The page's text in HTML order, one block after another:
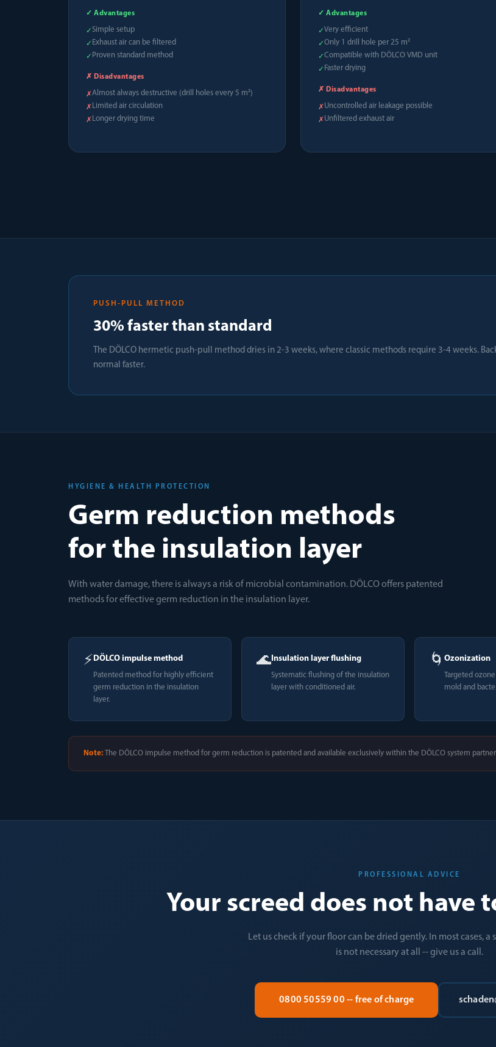
✓ Advantages
✓Simple setup
✓ Exhaust air can be filtered
✓ Proven standard method
✗ Disadvantages
✗Almost always destructive (drill holes every 5 m²)
✗ Limited air circulation
✗ Longer drying time
✓ Advantages
✓Very efficient
✓Only 1 drill hole per 25 m²
✓Compatible with DÖLCO VMD unit
✓ Faster drying
✗ Disadvantages
✗ Uncontrolled air leakage possible
✗ Unfiltered exhaust air
PUSH-PULL METHOD
30% faster than standard
The DÖLCO hermetic push-pull method dries in 2-3 weeks, where classic methods require 3-4 weeks.
normal faster.
HYGIENE & HEALTH PROTECTION
Germ reduction methods
for the insulation layer
With water damage, there is always a risk of microbial contamination. DÖLCO offers patented
methods for effective germ reduction in the insulation layer.
⚡ DÖLCO impulse method
Patented method for highly efficient
germ reduction in the insulation
layer.
🌊Insulation layer flushing
Systematic flushing of the insulation
layer with conditioned air.
🌀 Ozonization
Targeted
mold and
Note: The DÖLCO impulse method for germ reduction is patented and available exclusively within the DÖLCO system
PROFESSIONAL ADVICE
Your screed does not have
Let us check if your floor can be dried gently. In most cases, a
is not necessary at all -- give us a call.
0800 50559 00 -- free of charge